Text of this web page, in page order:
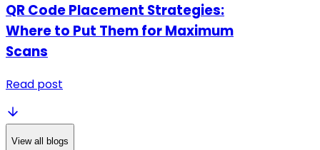
QR Code Placement Strategies:
Where to Put Them for Maximum
Scans
Read post
View all blogs